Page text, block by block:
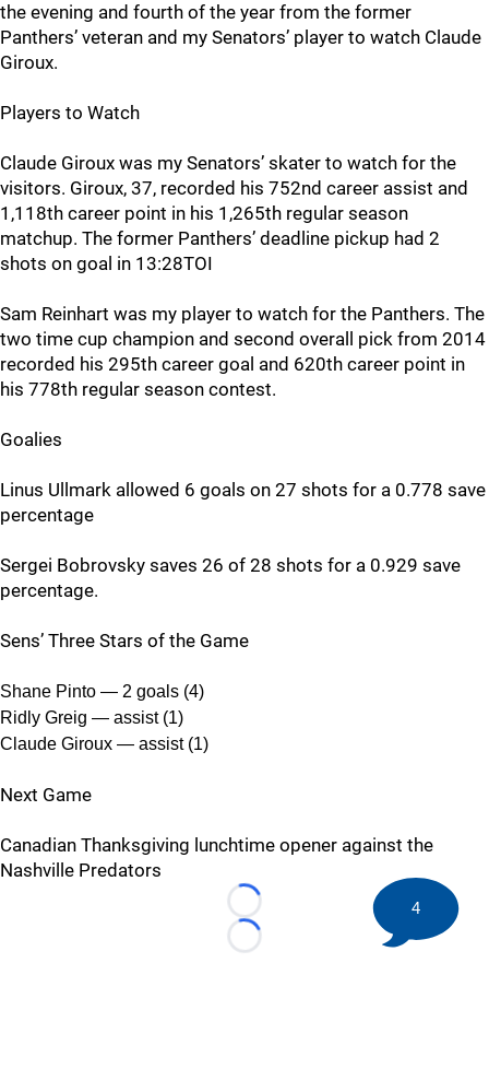
the evening and fourth of the year from the former
Panthers’ veteran and my Senators’ player to watch Claude
Giroux.
Players to Watch
Claude Giroux was my Senators’ skater to watch for the
visitors. Giroux, 37, recorded his 752nd career assist and
1,118th career point in his 1,265th regular season
matchup. The former Panthers’ deadline pickup had 2
shots on goal in 13:28TOI
Sam Reinhart was my player to watch for the Panthers. The
two time cup champion and second overall pick from 2014
recorded his 295th career goal and 620th career point in
his 778th regular season contest.
Goalies
Linus Ullmark allowed 6 goals on 27 shots for a 0.778 save
percentage
Sergei Bobrovsky saves 26 of 28 shots for a 0.929 save
percentage.
Sens’ Three Stars of the Game
Shane Pinto — 2 goals (4)
Ridly Greig — assist (1)
Claude Giroux — assist (1)
Next Game
Canadian Thanksgiving lunchtime opener against the
Nashville Predators
Loading...
Loading...
4